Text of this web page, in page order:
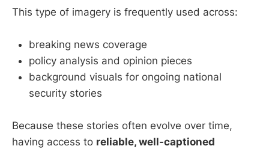
This type of imagery is frequently used across:
breaking news coverage
policy analysis and opinion pieces
background visuals for ongoing national
security stories
Because these stories often evolve over time,
having access to reliable, well-captioned